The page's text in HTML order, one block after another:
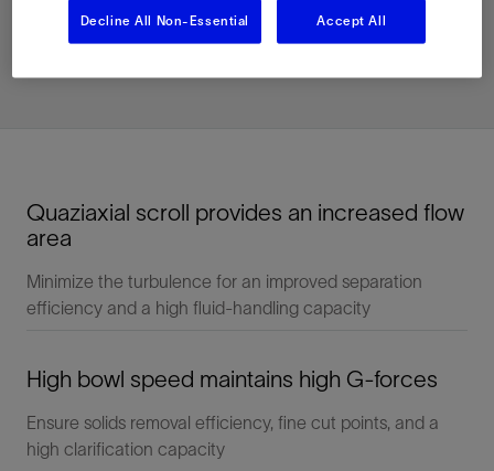
Related Resources
Quaziaxial scroll provides an increased flow
area
Minimize the turbulence for an improved separation
efficiency and a high fluid-handling capacity
High bowl speed maintains high G-forces
Ensure solids removal efficiency, fine cut points, and a
high clarification capacity
Decline All Non-Essential Accept All